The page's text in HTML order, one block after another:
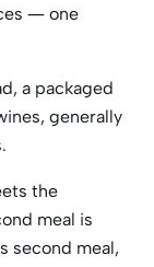
— one
a packaged
generally
the
meal is
second meal,